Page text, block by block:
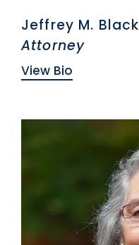
Jeffrey M. Black
Attorney
View Bio